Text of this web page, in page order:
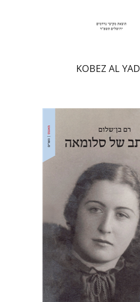
$34 $31
KOBEZ AL YAD
Ram Ben-Shalom
Print book discount
$46 $41